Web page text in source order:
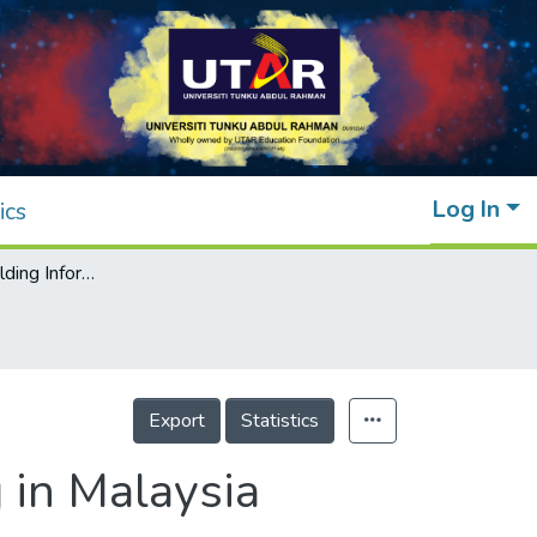
Log In
Adoption of Building Information Modelling in Malaysia medical facilities building construction
Export Statistics
Malaysia